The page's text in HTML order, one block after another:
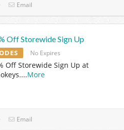
Email
Off Storewide Sign Up
No Expires
Off Storewide Sign Up at
...More
Email